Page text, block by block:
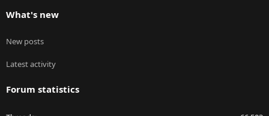
What's new
New posts
Latest activity
Forum statistics